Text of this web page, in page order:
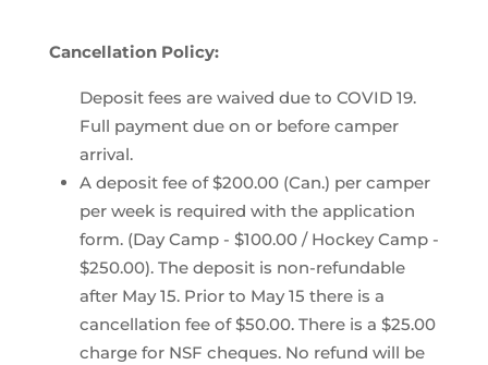
Cancellation Policy:
Deposit fees are waived due to COVID 19.
Full payment due on or before camper
arrival.
A deposit fee of $200.00 (Can.) per camper
per week is required with the application
form. (Day Camp - $100.00 / Hockey Camp -
$250.00). The deposit is non-refundable
after May 15. Prior to May 15 there is a
cancellation fee of $50.00. There is a $25.00
charge for NSF cheques. No refund will be